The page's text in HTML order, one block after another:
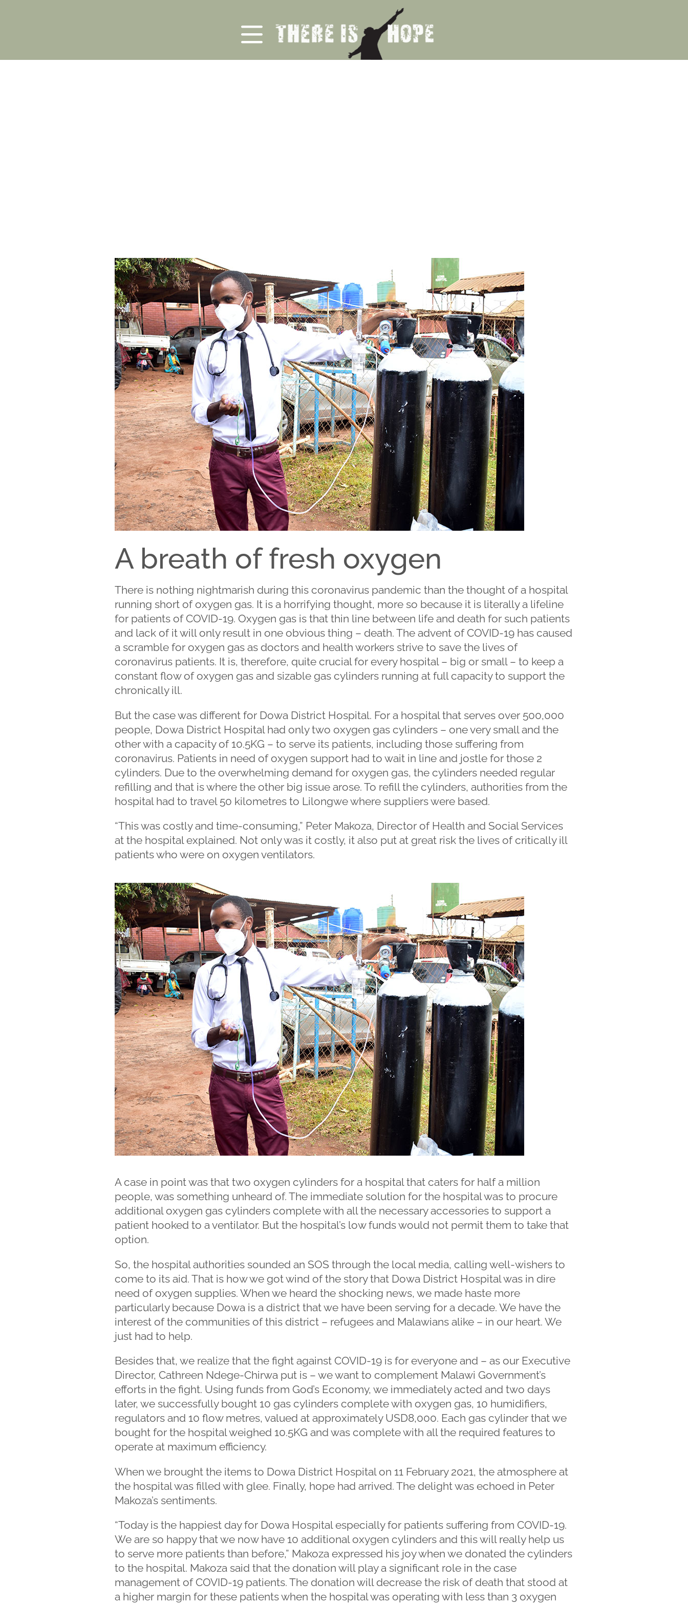
A breath of fresh oxygen
There is nothing nightmarish during this coronavirus pandemic than the thought of a hospital
running short of oxygen gas. It is a horrifying thought, more so because it is literally a lifeline
for patients of COVID-19. Oxygen gas is that thin line between life and death for such patients
and lack of it will only result in one obvious thing – death. The advent of COVID-19 has caused
a scramble for oxygen gas as doctors and health workers strive to save the lives of
coronavirus patients. It is, therefore, quite crucial for every hospital – big or small – to keep a
constant flow of oxygen gas and sizable gas cylinders running at full capacity to support the
chronically ill.
But the case was different for Dowa District Hospital. For a hospital that serves over 500,000
people, Dowa District Hospital had only two oxygen gas cylinders – one very small and the
other with a capacity of 10.5KG – to serve its patients, including those suffering from
coronavirus. Patients in need of oxygen support had to wait in line and jostle for those 2
cylinders. Due to the overwhelming demand for oxygen gas, the cylinders needed regular
refilling and that is where the other big issue arose. To refill the cylinders, authorities from the
hospital had to travel 50 kilometres to Lilongwe where suppliers were based.
“This was costly and time-consuming,” Peter Makoza, Director of Health and Social Services
at the hospital explained. Not only was it costly, it also put at great risk the lives of critically ill
patients who were on oxygen ventilators.
A case in point was that two oxygen cylinders for a hospital that caters for half a million
people, was something unheard of. The immediate solution for the hospital was to procure
additional oxygen gas cylinders complete with all the necessary accessories to support a
patient hooked to a ventilator. But the hospital’s low funds would not permit them to take that
option.
So, the hospital authorities sounded an SOS through the local media, calling well-wishers to
come to its aid. That is how we got wind of the story that Dowa District Hospital was in dire
need of oxygen supplies. When we heard the shocking news, we made haste more
particularly because Dowa is a district that we have been serving for a decade. We have the
interest of the communities of this district – refugees and Malawians alike – in our heart. We
just had to help.
Besides that, we realize that the fight against COVID-19 is for everyone and – as our Executive
Director, Cathreen Ndege-Chirwa put is – we want to complement Malawi Government’s
efforts in the fight. Using funds from God’s Economy, we immediately acted and two days
later, we successfully bought 10 gas cylinders complete with oxygen gas, 10 humidifiers,
regulators and 10 flow metres, valued at approximately USD8,000. Each gas cylinder that we
bought for the hospital weighed 10.5KG and was complete with all the required features to
operate at maximum efficiency.
When we brought the items to Dowa District Hospital on 11 February 2021, the atmosphere at
the hospital was filled with glee. Finally, hope had arrived. The delight was echoed in Peter
Makoza’s sentiments.
“Today is the happiest day for Dowa Hospital especially for patients suffering from COVID-19.
We are so happy that we now have 10 additional oxygen cylinders and this will really help us
to serve more patients than before,” Makoza expressed his joy when we donated the cylinders
to the hospital. Makoza said that the donation will play a significant role in the case
management of COVID-19 patients. The donation will decrease the risk of death that stood at
a higher margin for these patients when the hospital was operating with less than 3 oxygen